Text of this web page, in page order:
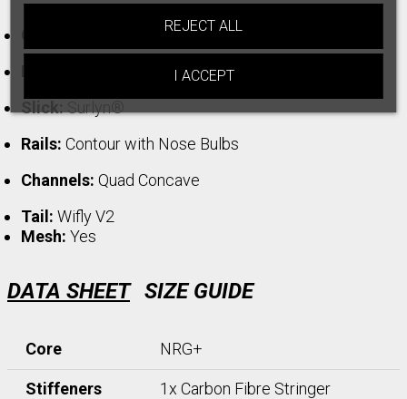
Rails: Contour with Nose Bulbs
Channels: Quad Concave
Tail: Wifly V2
Mesh: Yes
DATA SHEET SIZE GUIDE
Core NRG+
Stiffeners 1x Carbon Fibre Stringer
REJECT ALL
I ACCEPT